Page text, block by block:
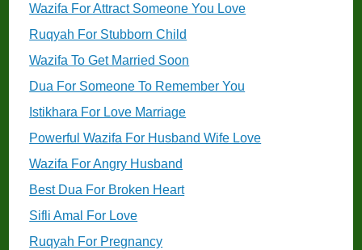
Wazifa For Attract Someone You Love
Ruqyah For Stubborn Child
Wazifa To Get Married Soon
Dua For Someone To Remember You
Istikhara For Love Marriage
Powerful Wazifa For Husband Wife Love
Wazifa For Angry Husband
Best Dua For Broken Heart
Sifli Amal For Love
Ruqyah For Pregnancy